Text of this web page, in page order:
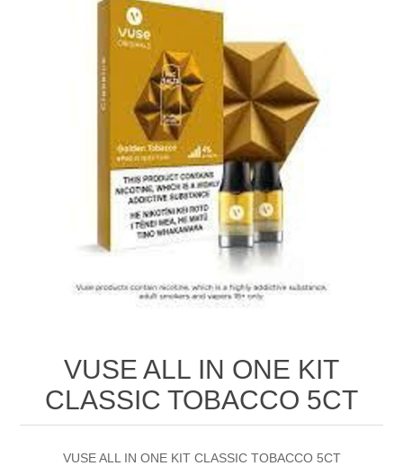
VUSE ALL IN ONE KIT
CLASSIC TOBACCO 5CT
VUSE ALL IN ONE KIT CLASSIC TOBACCO 5CT